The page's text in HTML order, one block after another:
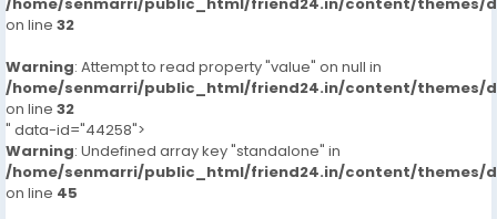
on line 32
Warning: Attempt to read property "value" on null in
/home/senmarri/public_html/friend24.in/content/themes/
on line 32
" data-id="44258">
Warning: Undefined array key "standalone" in
/home/senmarri/public_html/friend24.in/content/themes/
on line 45